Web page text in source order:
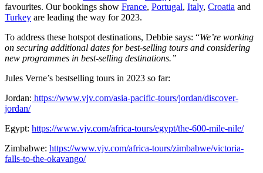
favourites. Our bookings show France, Portugal, Italy, Croatia and
Turkey are leading the way for 2023.
To address these hotspot destinations, Debbie says: “We’re working
on securing additional dates for best-selling tours and considering
new programmes in best-selling destinations.”
Jules Verne’s bestselling tours in 2023 so far:
Jordan: https://www.vjv.com/asia-pacific-tours/jordan/discover-
jordan/
Egypt: https://www.vjv.com/africa-tours/egypt/the-600-mile-nile/
Zimbabwe: https://www.vjv.com/africa-tours/zimbabwe/victoria-
falls-to-the-okavango/